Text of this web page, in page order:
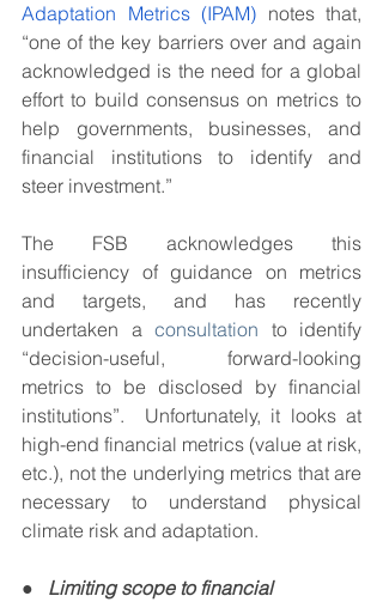
Adaptation Metrics (IPAM) notes that,
“one of the key barriers over and again
acknowledged is the need for a global
effort to build consensus on metrics to
help governments, businesses, and
financial institutions to identify and
steer investment.”
The FSB acknowledges this
insufficiency of guidance on metrics
and targets, and has recently
undertaken a consultation to identify
“decision-useful, forward-looking
metrics to be disclosed by financial
institutions”.  Unfortunately, it looks at
high-end financial metrics (value at risk,
etc.), not the underlying metrics that are
necessary to understand physical
climate risk and adaptation.
● Limiting scope to financial